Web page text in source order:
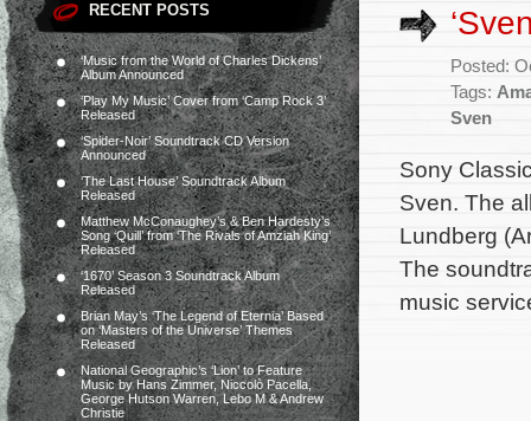
RECENT POSTS
‘Music from the World of Charles Dickens’
Album Announced
‘Play My Music’ Cover from ‘Camp Rock 3’
Released
‘Spider-Noir’ Soundtrack CD Version
Announced
‘The Last House’ Soundtrack Album
Released
Matthew McConaughey’s & Ben Hardesty’s
Song ‘Quill’ from ‘The Rivals of Amziah King’
Released
‘1670’ Season 3 Soundtrack Album
Released
Brian May’s ‘The Legend of Eternia’ Based
on ‘Masters of the Universe’ Themes
Released
National Geographic’s ‘Lion’ to Feature
Music by Hans Zimmer, Niccolò Pacella,
George Hutson Warren, Lebo M & Andrew
Christie
Posted:
Tags:
Sven
Sony
Sven. The
Lundberg
The
music